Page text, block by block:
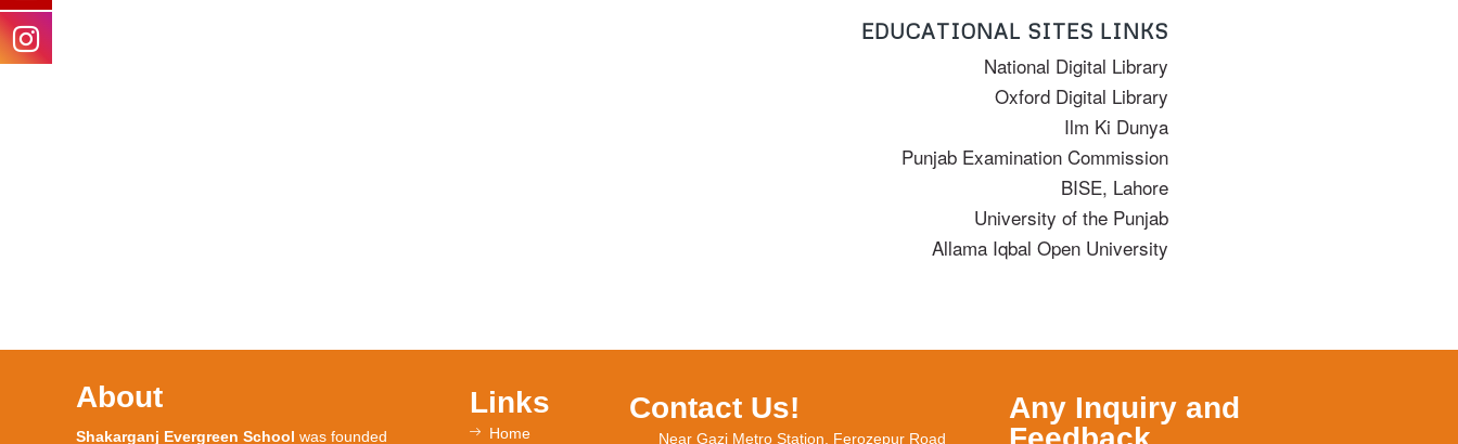
EDUCATIONAL SITES LINKS
National Digital Library
Oxford Digital Library
Ilm Ki Dunya
Punjab Examination Commission
BISE, Lahore
University of the Punjab
Allama Iqbal Open University
About
Shakarganj Evergreen School was founded
Links
Home
Contact Us!
Near Gazi Metro Station, Ferozepur Road
Any Inquiry and